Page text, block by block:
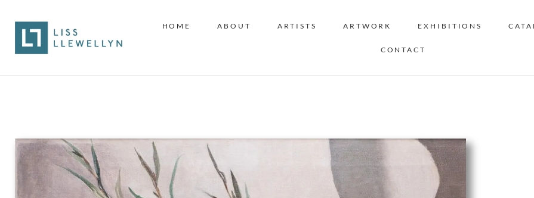
HOME ABOUT ARTISTS ARTWORK EXHIBITIONS
CONTACT